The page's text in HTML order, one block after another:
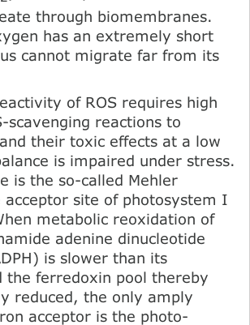
through biomembranes.
has an extremely short
cannot migrate far from its
of ROS requires high
scavenging reactions to
their toxic effects at a low
is impaired under stress.
is the so-called Mehler
site of photosystem I
metabolic reoxidation of
adenine dinucleotide
is slower than its
the ferredoxin pool thereby
reduced, the only amply
acceptor is the photo-